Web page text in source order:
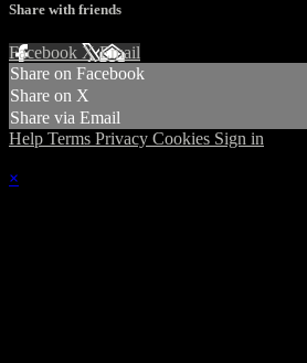
Share with friends
Facebook XEmail
Share on Facebook
Share on X
Share via Email
Help Terms Privacy Cookies Sign in
×